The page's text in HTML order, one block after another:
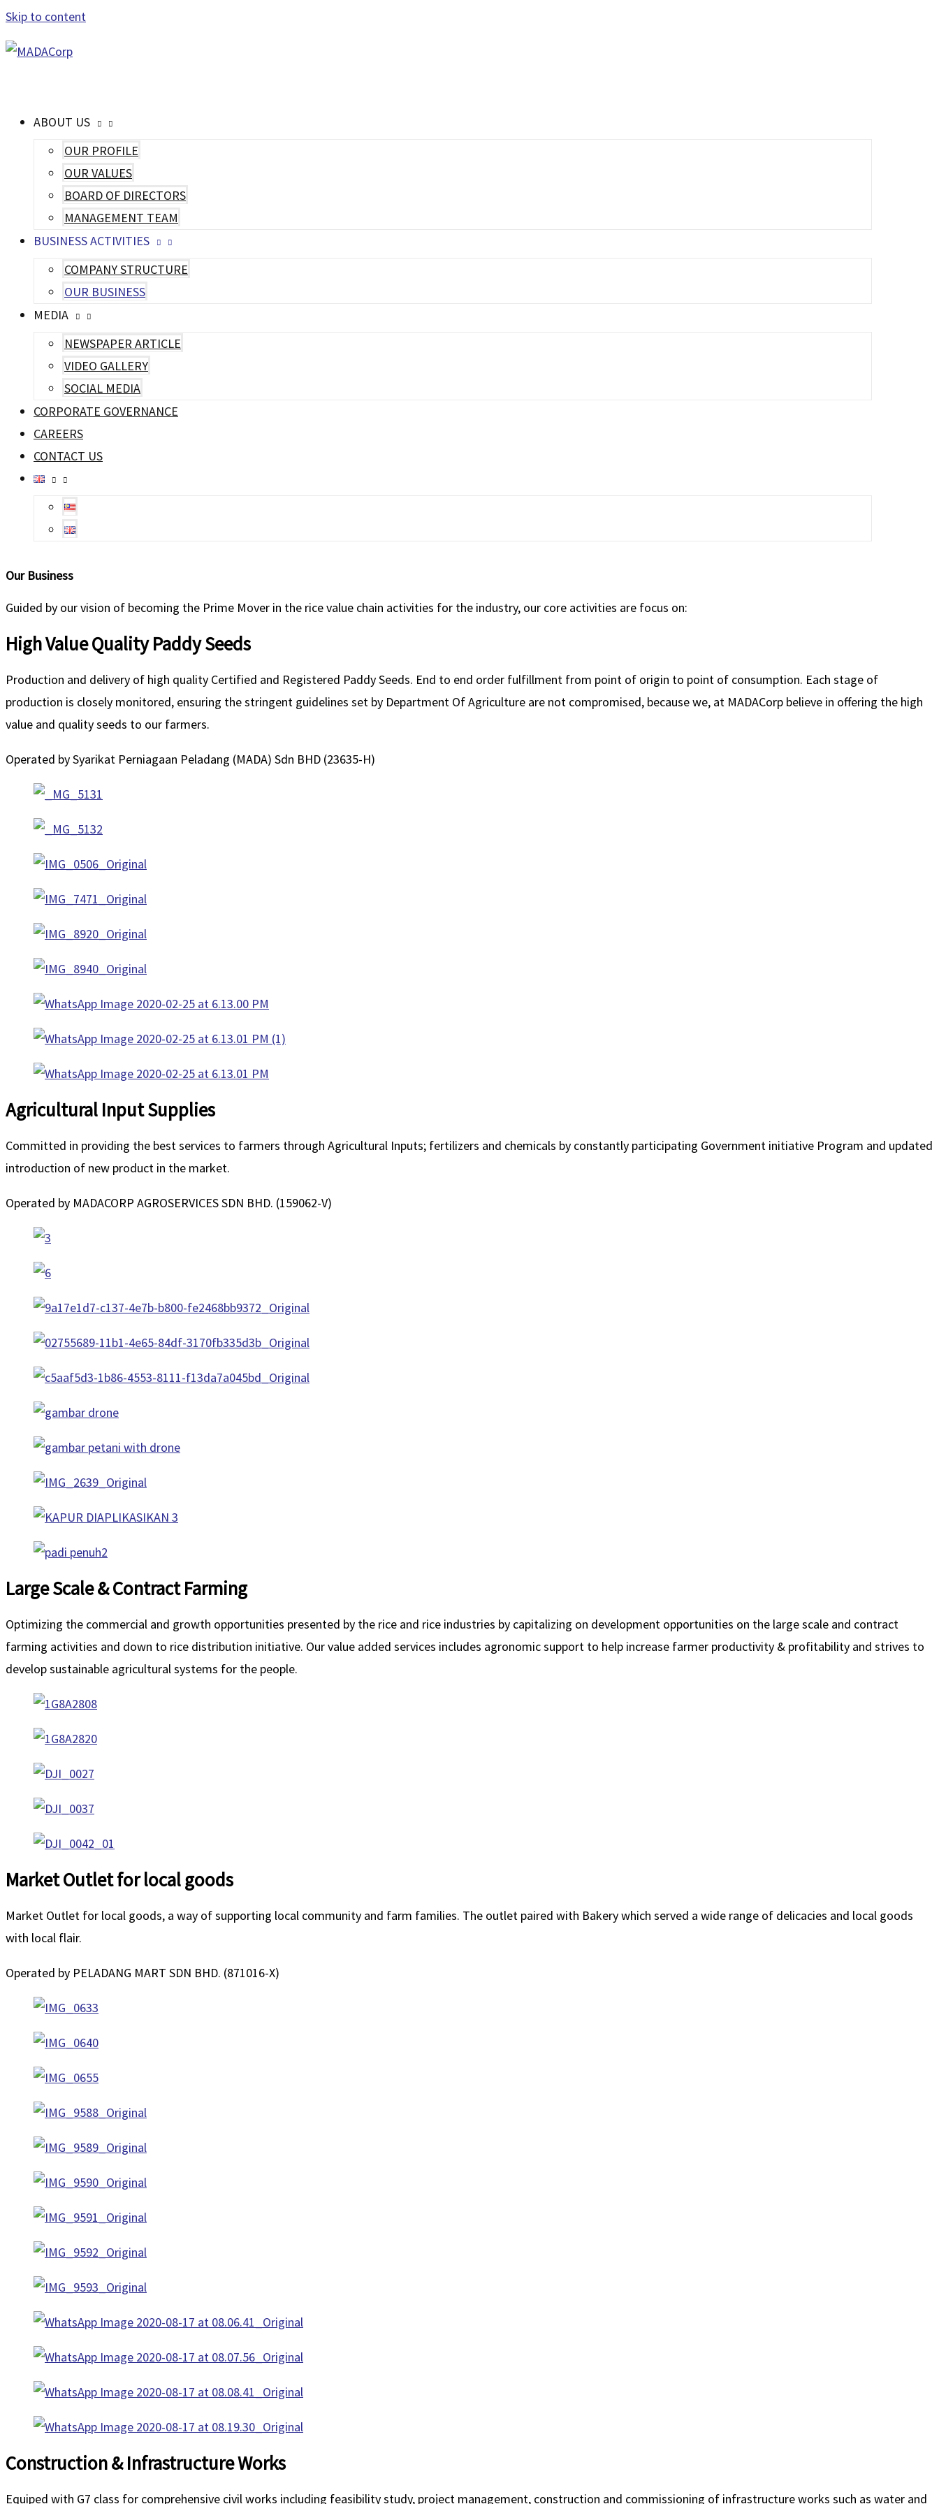
Skip to content
ABOUT US
OUR PROFILE
OUR VALUES
BOARD OF DIRECTORS
MANAGEMENT TEAM
BUSINESS ACTIVITIES
COMPANY STRUCTURE
OUR BUSINESS
MEDIA
NEWSPAPER ARTICLE
VIDEO GALLERY
SOCIAL MEDIA
CORPORATE GOVERNANCE
CAREERS
CONTACT US
Our Business
Guided by our vision of becoming the Prime Mover in the rice value chain activities for the industry, our core activities are focus on:
High Value Quality Paddy Seeds
Production and delivery of high quality Certified and Registered Paddy Seeds. End to end order fulfillment from point of origin to point of consumption. Each stage of
production is closely monitored, ensuring the stringent guidelines set by Department Of Agriculture are not compromised, because we, at MADACorp believe in offering the high
value and quality seeds to our farmers.
Operated by Syarikat Perniagaan Peladang (MADA) Sdn BHD (23635-H)
Agricultural Input Supplies
Committed in providing the best services to farmers through Agricultural Inputs; fertilizers and chemicals by constantly participating Government initiative Program and updated
introduction of new product in the market.
Operated by MADACORP AGROSERVICES SDN BHD. (159062-V)
Large Scale & Contract Farming
Optimizing the commercial and growth opportunities presented by the rice and rice industries by capitalizing on development opportunities on the large scale and contract
farming activities and down to rice distribution initiative. Our value added services includes agronomic support to help increase farmer productivity & profitability and strives to
develop sustainable agricultural systems for the people.
Market Outlet for local goods
Market Outlet for local goods, a way of supporting local community and farm families. The outlet paired with Bakery which served a wide range of delicacies and local goods
with local flair.
Operated by PELADANG MART SDN BHD. (871016-X)
Construction & Infrastructure Works
Equiped with G7 class for comprehensive civil works including feasibility study, project management, construction and commissioning of infrastructure works such as water and